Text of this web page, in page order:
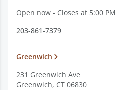
Open now - Closes at 5:00 PM
203-861-7379
Greenwich
231 Greenwich Ave
Greenwich, CT 06830